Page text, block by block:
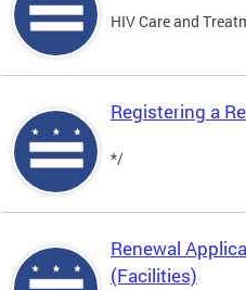
HIV Care and
Registering a
*/
Renewal
(Facilities)